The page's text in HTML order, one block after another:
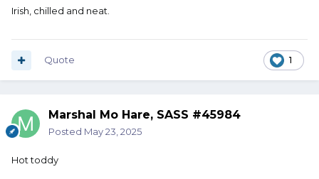
Irish, chilled and neat.
1
Quote
Marshal Mo Hare, SASS #45984
Posted May 23, 2025
Hot toddy